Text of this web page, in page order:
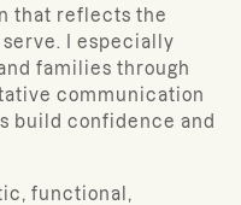
that reflects the
I especially
families through
communication
build confidence and
functional,